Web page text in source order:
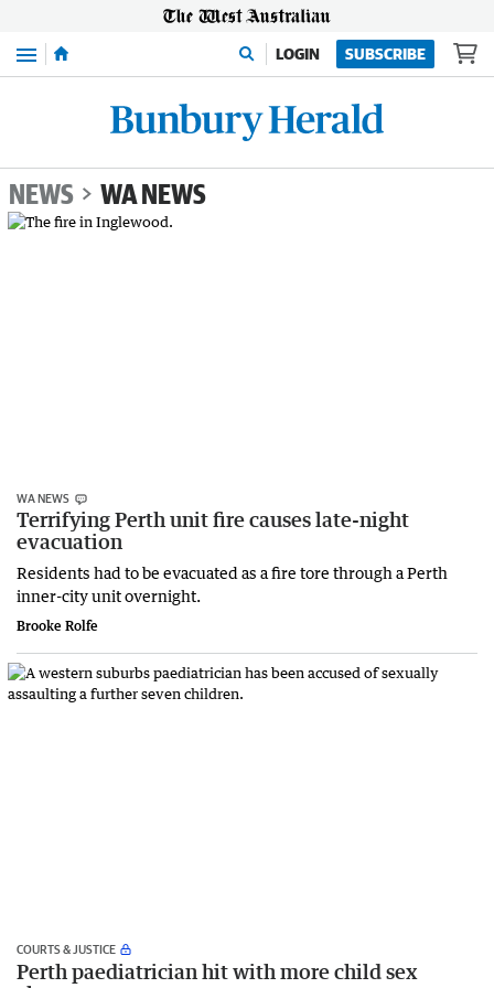
Menu LOGIN SUBSCRIBE
NEWS WA NEWS
WA NEWS
Terrifying Perth unit fire causes late-night
evacuation
Residents had to be evacuated as a fire tore through a Perth
inner-city unit overnight.
Brooke Rolfe
COURTS & JUSTICE
Perth paediatrician hit with more child sex